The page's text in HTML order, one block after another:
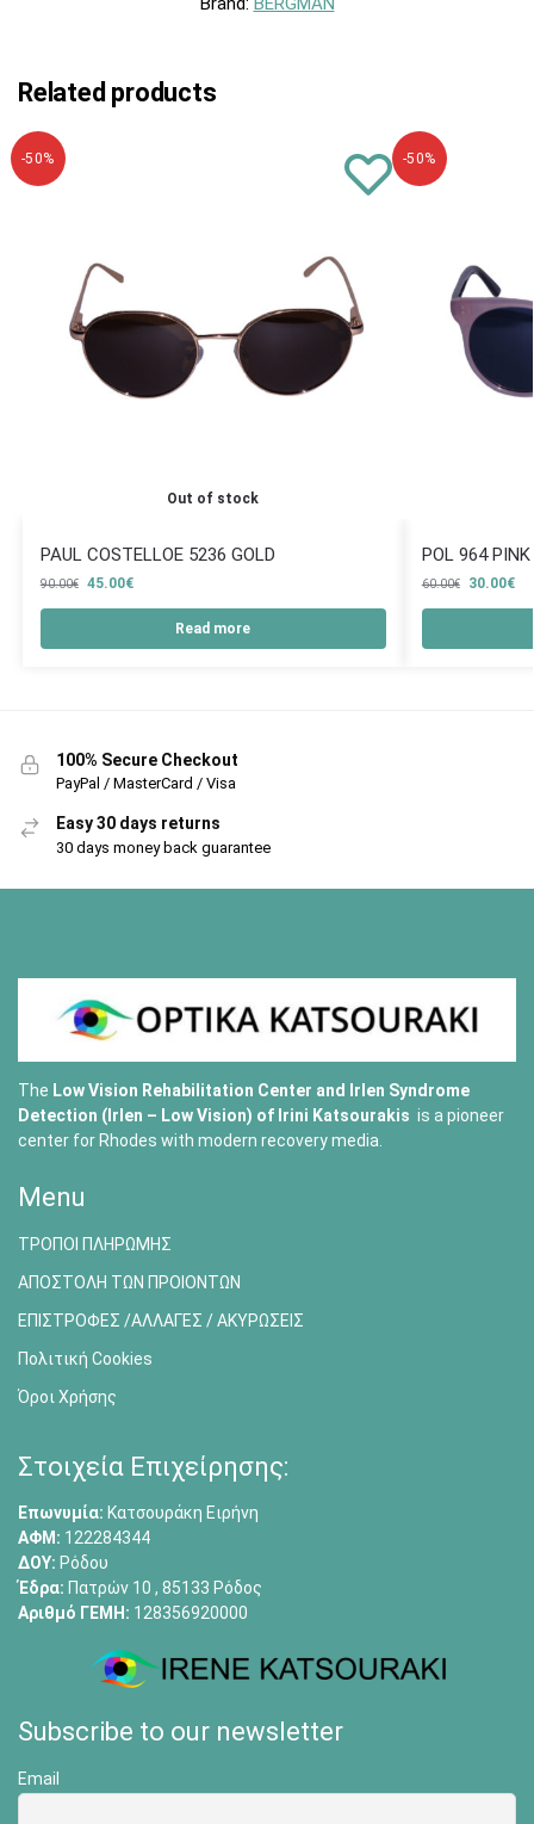
Related products
-50%
Out of stock
PAUL COSTELLOE 5236 GOLD
90.00€ 45.00€
Read more
-50%
POL 964 PINK
60.00€ 30.00€
100% Secure Checkout
PayPal / MasterCard / Visa
Easy 30 days returns
30 days money back guarantee
The Low Vision Rehabilitation Center and Irlen Syndrome
Detection (Irlen – Low Vision) of Irini Katsourakis is a pioneer
center for Rhodes with modern recovery media.
Menu
ΤΡΟΠΟΙ ΠΛΗΡΩΜΗΣ
ΑΠΟΣΤΟΛΗ ΤΩΝ ΠΡΟΙΟΝΤΩΝ
ΕΠΙΣΤΡΟΦΕΣ /ΑΛΛΑΓΕΣ / ΑΚΥΡΩΣΕΙΣ
Πολιτική Cookies
Όροι Χρήσης
Στοιχεία Επιχείρησης:
Επωνυμία: Κατσουράκη Ειρήνη
ΑΦΜ: 122284344
ΔΟΥ: Ρόδου
Έδρα: Πατρών 10 , 85133 Ρόδος
Αριθμό ΓΕΜΗ: 128356920000
Subscribe to our newsletter
Email